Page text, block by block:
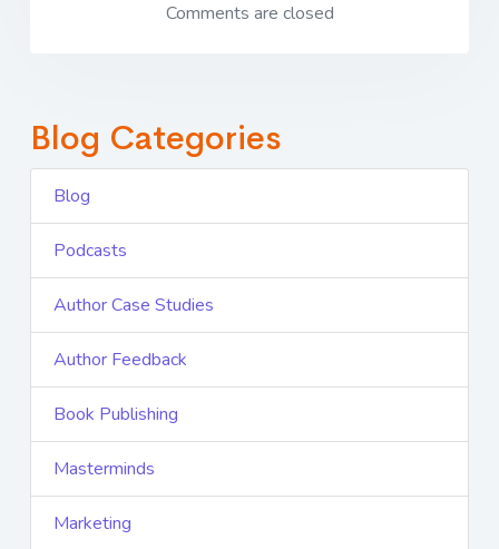
Comments are closed
Blog Categories
Blog
Podcasts
Author Case Studies
Author Feedback
Book Publishing
Masterminds
Marketing